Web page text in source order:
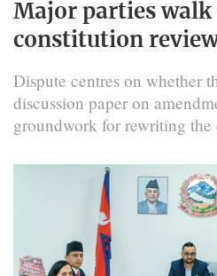
Major parties walk
constitution
Dispute centres on whether
discussion paper on
groundwork for rewriting the